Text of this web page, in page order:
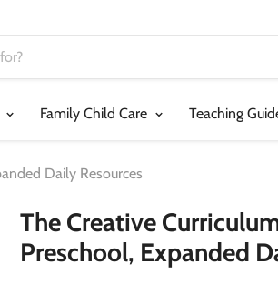
Family Child Care Teaching
Daily Resources
The Creative
Preschool, Expanded